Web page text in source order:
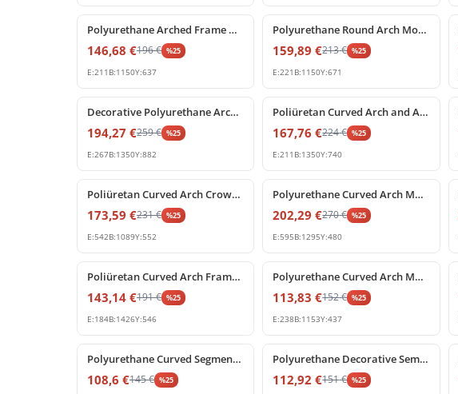
Polyurethane Arched Frame with Decorative Keystone
146,68 €196€ %25
E:211 B:1150Y:637
Polyurethane Round Arch Molding with Ornamental Keystone
159,89 €213€ %25
E:221 B:1150Y:671
Decorative Polyurethane Archway with Rococo Shell Pediment
194,27 €259€ %25
E:267B:1350Y:882
Poliüretan Curved Arch and Architectural Door Frame Pediment
167,76 €224€ %25
E:211 B:1350Y:740
Poliüretan Curved Arch Crown Molding Decoration Profile
173,59 €231€ %25
E:542B:1089Y:552
Polyurethane Curved Arch Molding and Decorative Cornice
202,29 €270€ %25
E:595B:1295Y:480
Poliüretan Curved Arch Frame Model
143,14 €191€ %25
E:184B:1426Y:546
Polyurethane Curved Arch Molding for Door and Window Frames
113,83 €152€ %25
E:238B:1153Y:437
Polyurethane Curved Segment Arch Frame Profile
108,6 €145€ %25
Polyurethane Decorative Semi Circular Archway Profile
112,92 €151€ %25